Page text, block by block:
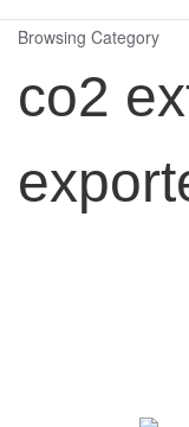
Browsing Category
co2